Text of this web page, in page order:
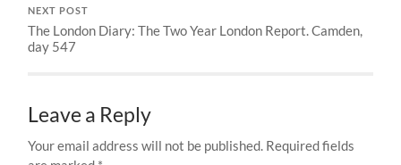
NEXT POST
The London Diary: The Two Year London Report. Camden,
day 547
Leave a Reply
Your email address will not be published. Required fields